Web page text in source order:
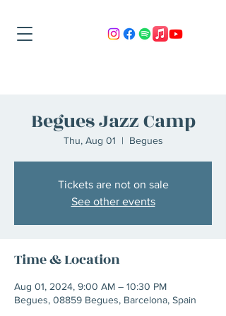
Begues Jazz Camp
Thu, Aug 01
  |
Begues
Tickets are not on sale
See other events
Time & Location
Aug 01, 2024, 9:00 AM – 10:30 PM
Begues, 08859 Begues, Barcelona, Spain